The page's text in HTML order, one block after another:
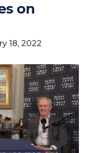
on
18, 2022